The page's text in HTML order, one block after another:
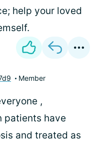
help your loved
Member
,
patients have
and treated as